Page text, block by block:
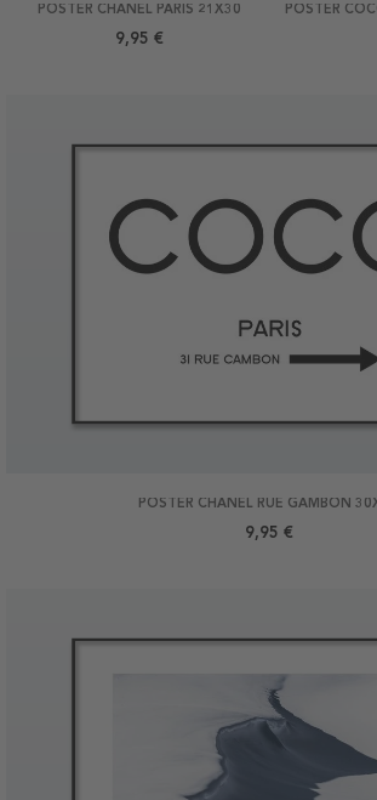
POSTER CHANEL PARIS 21X30
9,95 €
POSTER CHANEL RUE GAMBON
9,95 €
POSTER